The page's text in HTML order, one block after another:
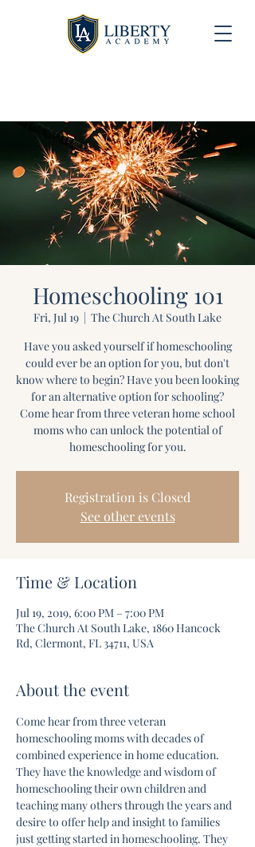
Homeschooling 101
Fri, Jul 19
  |
The Church At South Lake
Have you asked yourself if homeschooling
could ever be an option for you, but don't
know where to begin? Have you been looking
for an alternative option for schooling?
Come hear from three veteran home school
moms who can unlock the potential of
homeschooling for you.
Registration is Closed
See other events
Time & Location
Jul 19, 2019, 6:00 PM – 7:00 PM
The Church At South Lake, 1860 Hancock
Rd, Clermont, FL 34711, USA
About the event
Come hear from three veteran
homeschooling moms with decades of
combined experience in home education.
They have the knowledge and wisdom of
homeschooling their own children and
teaching many others through the years and
desire to offer help and insight to families
just getting started in homeschooling. They